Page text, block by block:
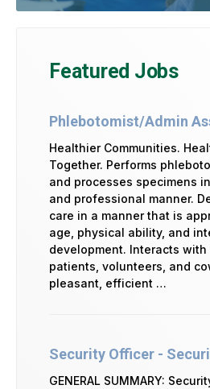
Featured Jobs
Phlebotomist/Admin
Healthier Communities.
Together. Performs
and processes specimens
and professional manner.
care in a manner that is
age, physical ability, and
development. Interacts
patients, volunteers, and
pleasant, efficient …
Security Officer -
GENERAL SUMMARY: